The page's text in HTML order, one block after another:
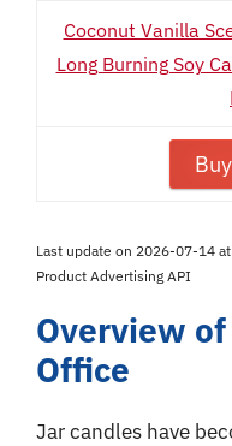
Coconut Vanilla
Long Burning Soy
Last update on 2026-07-14
Product Advertising API
Overview
Office
Jar candles have